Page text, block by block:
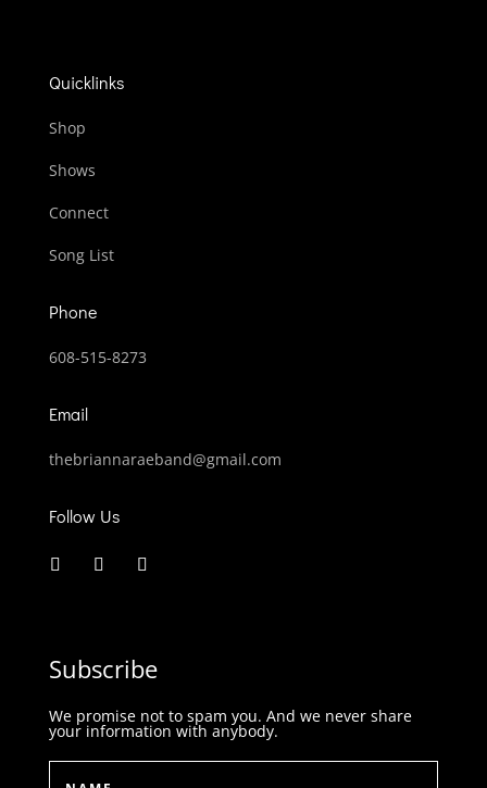
Quicklinks
Shop
Shows
Connect
Song List
Phone
608-515-8273
Email
thebriannaraeband@gmail.com
Follow Us
Subscribe
We promise not to spam you. And we never share
your information with anybody.